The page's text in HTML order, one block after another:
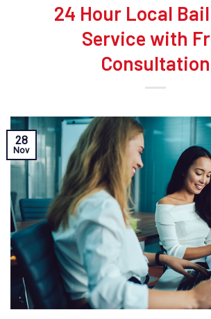
24 Hour Local
Service with
Consultation
28
Nov